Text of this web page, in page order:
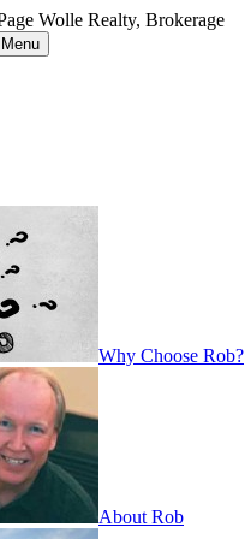
Wolle Realty, Brokerage
Menu
Why Choose Rob?
About Rob